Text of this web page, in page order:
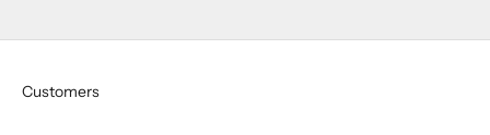
Customers